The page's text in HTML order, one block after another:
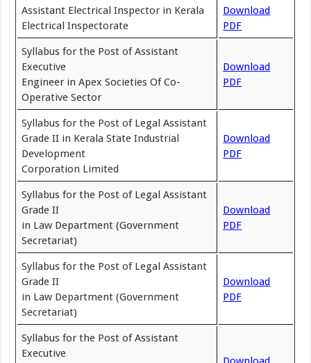
Assistant Electrical Inspector in Kerala
Electrical Inspectorate
Download
PDF
Syllabus for the Post of Assistant
Executive
Engineer in Apex Societies Of Co-
Operative Sector
Download
PDF
Syllabus for the Post of Legal Assistant
Grade II in Kerala State Industrial
Development
Corporation Limited
Download
PDF
Syllabus for the Post of Legal Assistant
Grade II
in Law Department (Government
Secretariat)
Download
PDF
Syllabus for the Post of Legal Assistant
Grade II
in Law Department (Government
Secretariat)
Download
PDF
Syllabus for the Post of Assistant
Executive